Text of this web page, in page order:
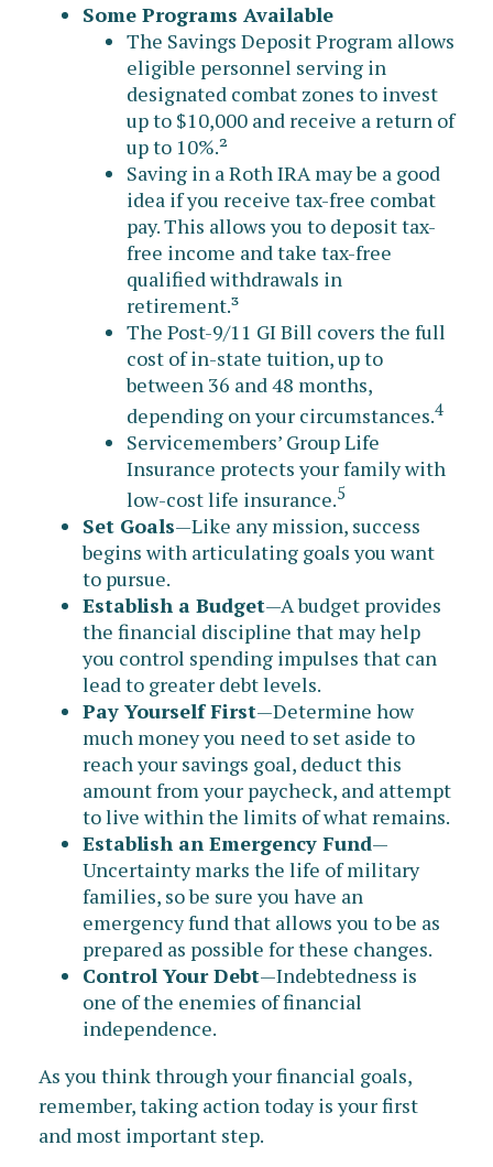
Some Programs Available
The Savings Deposit Program allows
eligible personnel serving in
designated combat zones to invest
up to $10,000 and receive a return of
up to 10%.²
Saving in a Roth IRA may be a good
idea if you receive tax-free combat
pay. This allows you to deposit tax-
free income and take tax-free
qualified withdrawals in
retirement.³
The Post-9/11 GI Bill covers the full
cost of in-state tuition, up to
between 36 and 48 months,
depending on your circumstances.4
Servicemembers’ Group Life
Insurance protects your family with
low-cost life insurance.5
Set Goals—Like any mission, success
begins with articulating goals you want
to pursue.
Establish a Budget—A budget provides
the financial discipline that may help
you control spending impulses that can
lead to greater debt levels.
Pay Yourself First—Determine how
much money you need to set aside to
reach your savings goal, deduct this
amount from your paycheck, and attempt
to live within the limits of what remains.
Establish an Emergency Fund—
Uncertainty marks the life of military
families, so be sure you have an
emergency fund that allows you to be as
prepared as possible for these changes.
Control Your Debt—Indebtedness is
one of the enemies of financial
independence.
As you think through your financial goals,
remember, taking action today is your first
and most important step.